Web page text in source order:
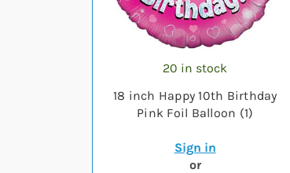
20 in stock
18 inch Happy 10th Birthday
Pink Foil Balloon (1)
Sign in
or